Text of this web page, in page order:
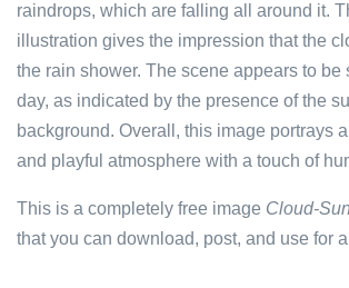
raindrops, which are falling all around it.
illustration gives the impression that the
the rain shower. The scene appears to be
day, as indicated by the presence of the
background. Overall, this image portrays
and playful atmosphere with a touch of
This is a completely free image Cloud-
that you can download, post, and use for